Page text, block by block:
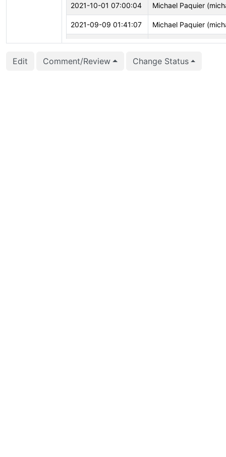
2021-10-01 07:00:04 Michael Paquier
2021-09-09 01:41:07 Michael Paquier
2021-09-09 01:41:03 Michael Paquier
2021-08-03 02:28:59 Masahiko Sawada
Edit Comment/Review Change Status